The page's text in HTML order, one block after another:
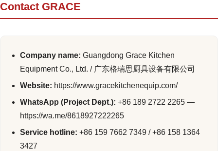
Contact GRACE
Company name: Guangdong Grace Kitchen
Equipment Co., Ltd. / 广东格瑞思厨具设备有限公司
Website: https://www.gracekitchenequip.com/
WhatsApp (Project Dept.): +86 189 2722 2265 —
https://wa.me/8618927222265
Service hotline: +86 159 7662 7349 / +86 158 1364
3427